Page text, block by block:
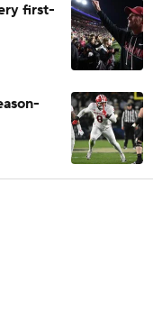
first-